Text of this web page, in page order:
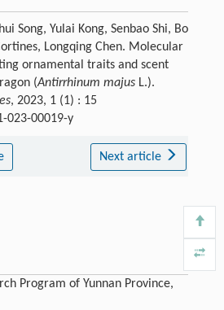
Song, Yulai Kong, Senbao Shi, Bo
Longqing Chen. Molecular
ornamental traits and scent
(Antirrhinum majusL.).
, 2023, 1 (1) : 15
023-00019-y
Next article
Program of Yunnan Province,